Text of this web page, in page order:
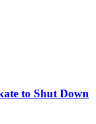
to Shut Down